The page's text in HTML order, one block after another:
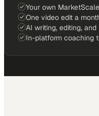
Your own
One video edit a
AI writing, editing,
In-platform coaching